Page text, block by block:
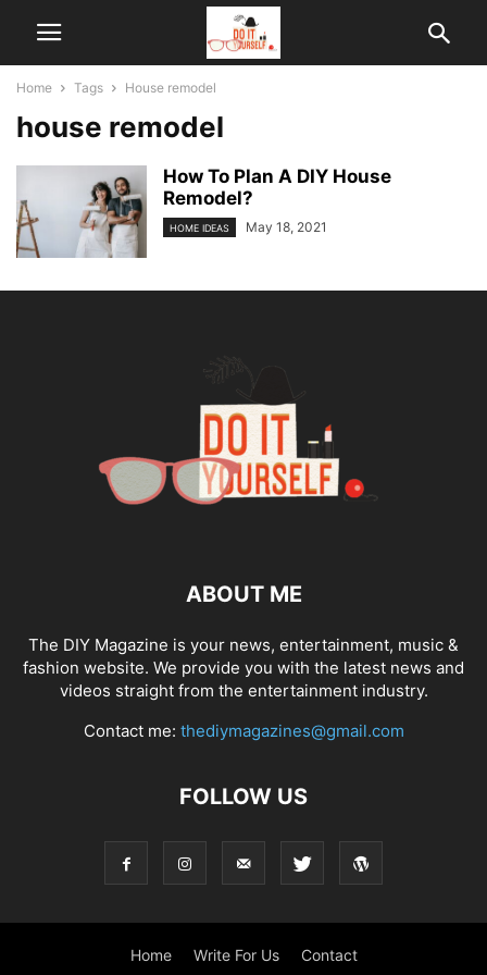
Home Tags House remodel
house remodel
How To Plan A DIY House
Remodel?
HOME IDEAS May 18, 2021
ABOUT ME
The DIY Magazine is your news, entertainment, music &
fashion website. We provide you with the latest news and
videos straight from the entertainment industry.
Contact me: thediymagazines@gmail.com
FOLLOW US
Home Write For Us Contact